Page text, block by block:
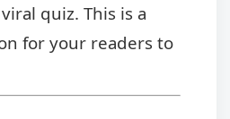
quiz. This is a
for your readers to